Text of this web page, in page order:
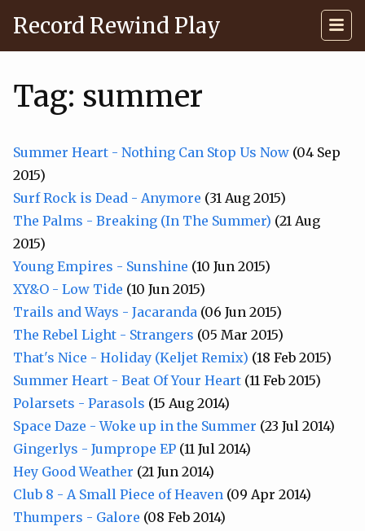
Record Rewind Play
Tag: summer
Summer Heart - Nothing Can Stop Us Now (04 Sep
2015)
Surf Rock is Dead - Anymore (31 Aug 2015)
The Palms - Breaking (In The Summer) (21 Aug
2015)
Young Empires - Sunshine (10 Jun 2015)
XY&O - Low Tide (10 Jun 2015)
Trails and Ways - Jacaranda (06 Jun 2015)
The Rebel Light - Strangers (05 Mar 2015)
That's Nice - Holiday (Keljet Remix) (18 Feb 2015)
Summer Heart - Beat Of Your Heart (11 Feb 2015)
Polarsets - Parasols (15 Aug 2014)
Space Daze - Woke up in the Summer (23 Jul 2014)
Gingerlys - Jumprope EP (11 Jul 2014)
Hey Good Weather (21 Jun 2014)
Club 8 - A Small Piece of Heaven (09 Apr 2014)
Thumpers - Galore (08 Feb 2014)